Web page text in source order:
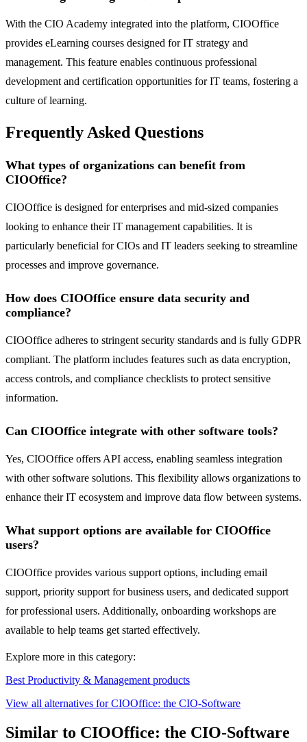
With the CIO Academy integrated into the platform, CIOOffice
provides eLearning courses designed for IT strategy and
management. This feature enables continuous professional
development and certification opportunities for IT teams, fostering a
culture of learning.
Frequently Asked Questions
What types of organizations can benefit from
CIOOffice?
CIOOffice is designed for enterprises and mid-sized companies
looking to enhance their IT management capabilities. It is
particularly beneficial for CIOs and IT leaders seeking to streamline
processes and improve governance.
How does CIOOffice ensure data security and
compliance?
CIOOffice adheres to stringent security standards and is fully GDPR
compliant. The platform includes features such as data encryption,
access controls, and compliance checklists to protect sensitive
information.
Can CIOOffice integrate with other software tools?
Yes, CIOOffice offers API access, enabling seamless integration
with other software solutions. This flexibility allows organizations to
enhance their IT ecosystem and improve data flow between systems.
What support options are available for CIOOffice
users?
CIOOffice provides various support options, including email
support, priority support for business users, and dedicated support
for professional users. Additionally, onboarding workshops are
available to help teams get started effectively.
Explore more in this category:
Best Productivity & Management products
View all alternatives for CIOOffice: the CIO-Software
Similar to CIOOffice: the CIO-Software